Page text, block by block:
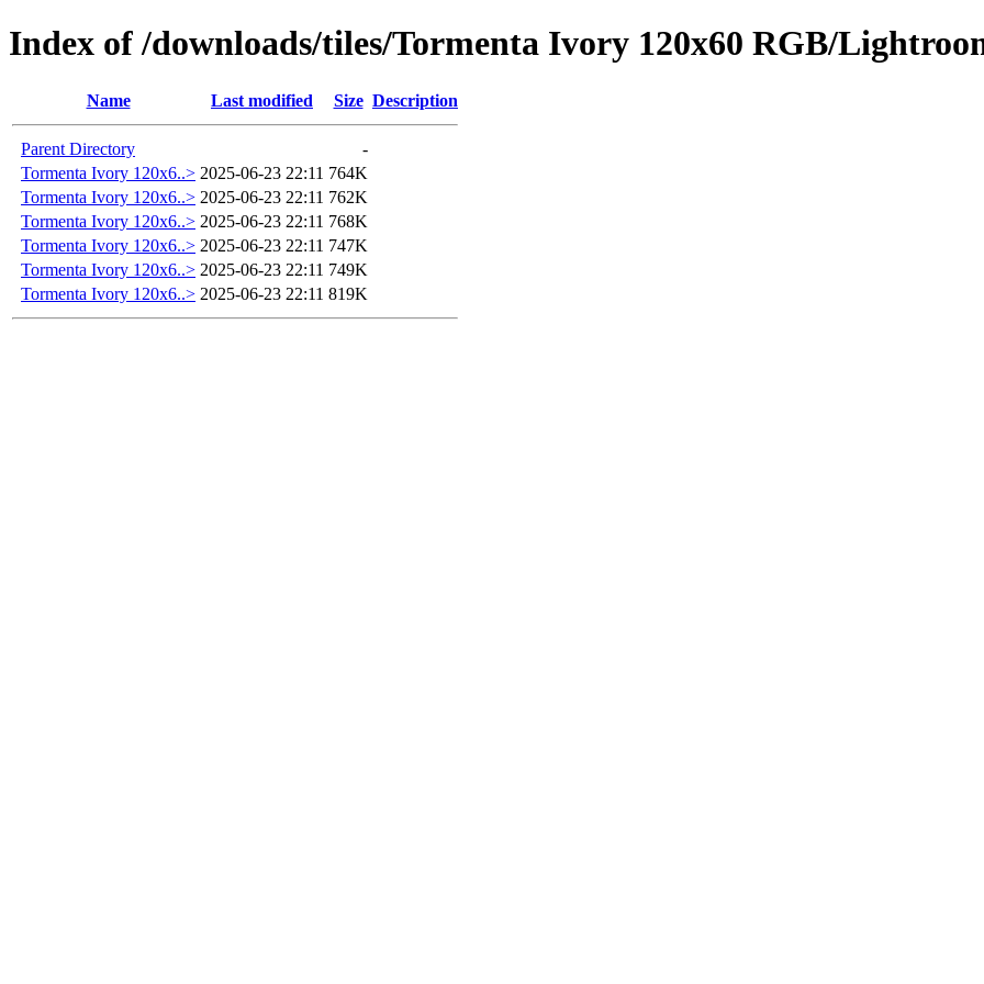
Index of /downloads/tiles/Tormenta Ivory 120x60 RGB/
Name Last modified Size Description
Parent Directory
-
Tormenta Ivory 120x6..> 2025-06-23 22:11 764K
Tormenta Ivory 120x6..> 2025-06-23 22:11 762K
Tormenta Ivory 120x6..> 2025-06-23 22:11 768K
Tormenta Ivory 120x6..> 2025-06-23 22:11 747K
Tormenta Ivory 120x6..> 2025-06-23 22:11 749K
Tormenta Ivory 120x6..> 2025-06-23 22:11 819K